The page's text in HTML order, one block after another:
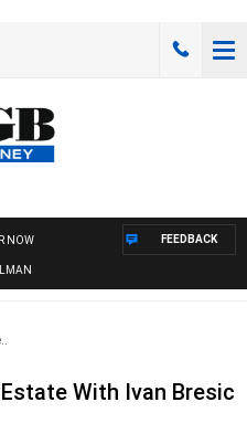
NOW FEEDBACK
With Ivan Bresic